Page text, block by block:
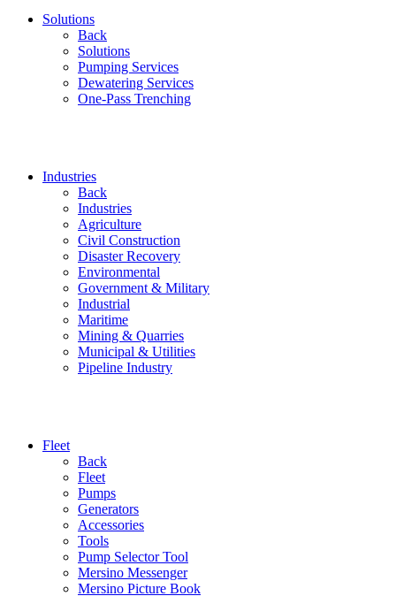
Solutions
Back
Solutions
Pumping Services
Dewatering Services
One-Pass Trenching
Industries
Back
Industries
Agriculture
Civil Construction
Disaster Recovery
Environmental
Government & Military
Industrial
Maritime
Mining & Quarries
Municipal & Utilities
Pipeline Industry
Fleet
Back
Fleet
Pumps
Generators
Accessories
Tools
Pump Selector Tool
Mersino Messenger
Mersino Picture Book